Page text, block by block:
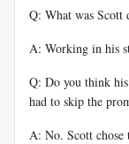
Q: What was Scott
A: Working in his
Q: Do you think
had to skip the
A: No. Scott